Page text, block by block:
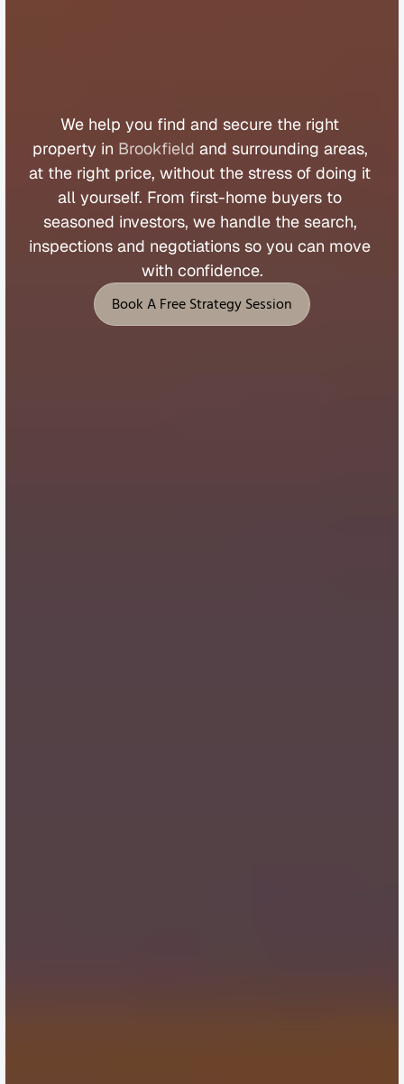
We help you find and secure the right
property in Brookfield and surrounding areas,
at the right price, without the stress of doing it
all yourself. From first-home buyers to
seasoned investors, we handle the search,
inspections and negotiations so you can move
with confidence.
Book A Free Strategy Session
Book A Free Strategy Session